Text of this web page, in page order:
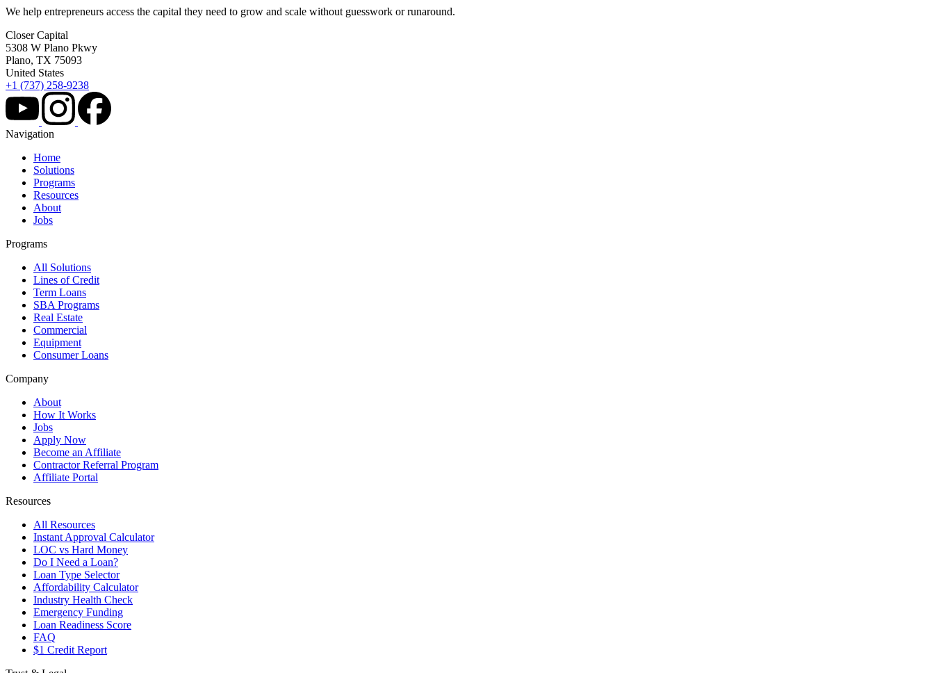
We help entrepreneurs access the capital they need to grow and scale without guesswork or runaround.
Closer Capital
5308 W Plano Pkwy
Plano, TX 75093
United States
+1 (737) 258-9238
Navigation
Home
Solutions
Programs
Resources
About
Jobs
Programs
All Solutions
Lines of Credit
Term Loans
SBA Programs
Real Estate
Commercial
Equipment
Consumer Loans
Company
About
How It Works
Jobs
Apply Now
Become an Affiliate
Contractor Referral Program
Affiliate Portal
Resources
All Resources
Instant Approval Calculator
LOC vs Hard Money
Do I Need a Loan?
Loan Type Selector
Affordability Calculator
Industry Health Check
Emergency Funding
Loan Readiness Score
FAQ
$1 Credit Report